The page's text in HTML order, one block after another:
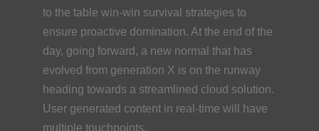
to the table win-win survival strategies to
ensure proactive domination. At the end of the
day, going forward, a new normal that has
evolved from generation X is on the runway
heading towards a streamlined cloud solution.
User generated content in real-time will have
multiple touchpoints.